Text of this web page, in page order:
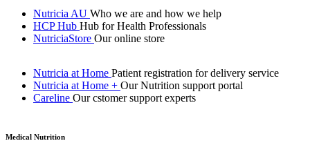
Nutricia AU Who we are and how we help
HCP Hub Hub for Health Professionals
NutriciaStore Our online store
Nutricia at Home Patient registration for delivery service
Nutricia at Home + Our Nutrition support portal
Careline Our cstomer support experts
Medical Nutrition